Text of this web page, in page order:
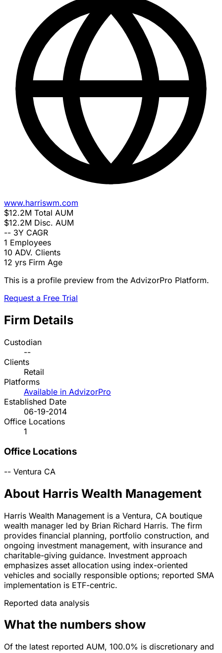
www.harriswm.com
$12.2M Total AUM
$12.2M Disc. AUM
-- 3Y CAGR
1 Employees
10 ADV. Clients
12 yrs Firm Age
This is a profile preview from the AdvizorPro Platform.
Request a Free Trial
Firm Details
Custodian
--
Clients
Retail
Platforms
Available in AdvizorPro
Established Date
06-19-2014
Office Locations
1
Office Locations
-- Ventura CA
About Harris Wealth Management
Harris Wealth Management is a Ventura, CA boutique
wealth manager led by Brian Richard Harris. The firm
provides financial planning, portfolio construction, and
ongoing investment management, with insurance and
charitable-giving guidance. Investment approach
emphasizes asset allocation using index-oriented
vehicles and socially responsible options; reported SMA
implementation is ETF-centric.
Reported data analysis
What the numbers show
Of the latest reported AUM, 100.0% is discretionary and